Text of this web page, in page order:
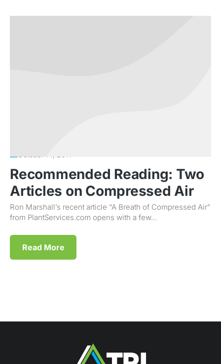
Recommended Reading: Two
Articles on Compressed Air
Ron Marshall’s recent article “A Breath of Compressed Air”
from PlantServices.com opens with a few...
Read More